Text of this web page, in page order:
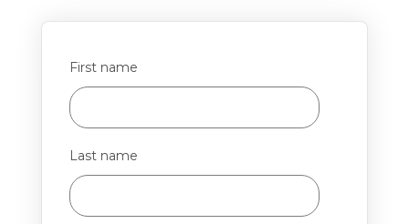
First name
Last name